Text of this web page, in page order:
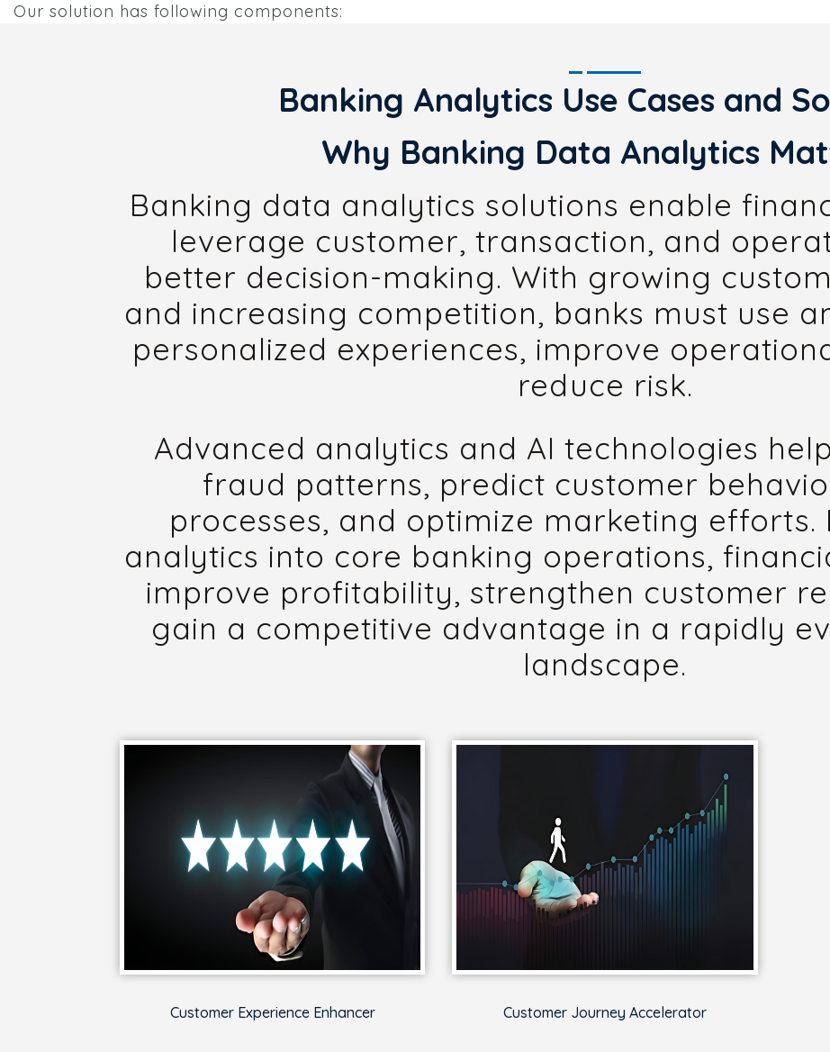
Our solution has following components:
Banking Analytics Use Cases and
Why Banking Data Analytics
Banking data analytics solutions enable
leverage customer, transaction, and
better decision-making. With growing
and increasing competition, banks must use
personalized experiences, improve
reduce risk.
Advanced analytics and AI technologies
fraud patterns, predict customer
processes, and optimize marketing
analytics into core banking operations,
improve profitability, strengthen customer
gain a competitive advantage in a rapidly
landscape.
Customer Experience Enhancer Customer Journey Accelerator